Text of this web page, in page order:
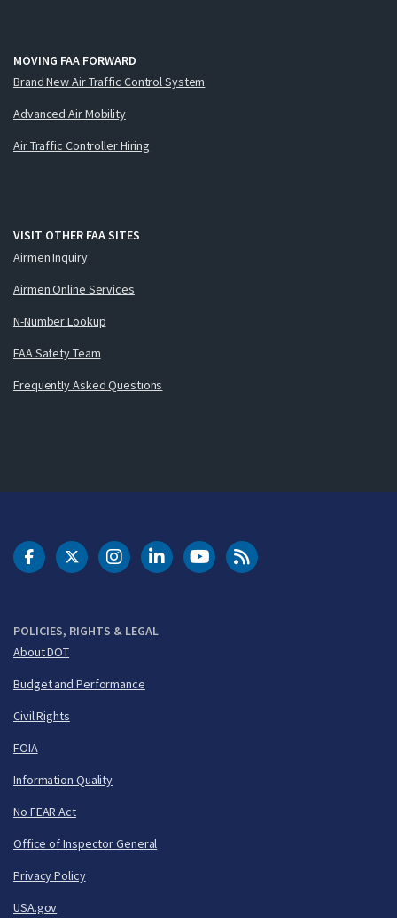
MOVING FAA FORWARD
Brand New Air Traffic Control System
Advanced Air Mobility
Air Traffic Controller Hiring
VISIT OTHER FAA SITES
Airmen Inquiry
Airmen Online Services
N-Number Lookup
FAA Safety Team
Frequently Asked Questions
POLICIES, RIGHTS & LEGAL
About DOT
Budget and Performance
Civil Rights
FOIA
Information Quality
No FEAR Act
Office of Inspector General
Privacy Policy
USA.gov
DOT Facebook
DOT Twitter
DOT Instagram
DOT LinkedIn
FAA YouTubeCleared for Takeoff